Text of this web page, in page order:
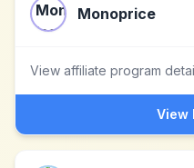
Monoprice
View affiliate program
View